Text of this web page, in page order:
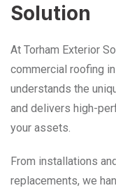
Solution
At Torham Exterior
commercial roofing
understands the
and delivers high-
your assets.
From installations
replacements, we